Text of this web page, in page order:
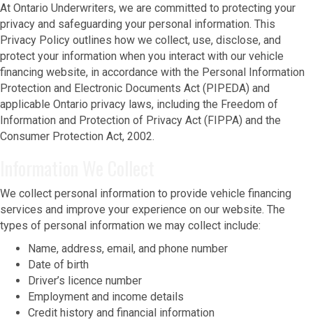
At Ontario Underwriters, we are committed to protecting your
privacy and safeguarding your personal information. This
Privacy Policy outlines how we collect, use, disclose, and
protect your information when you interact with our vehicle
financing website, in accordance with the Personal Information
Protection and Electronic Documents Act (PIPEDA) and
applicable Ontario privacy laws, including the Freedom of
Information and Protection of Privacy Act (FIPPA) and the
Consumer Protection Act, 2002.
We collect personal information to provide vehicle financing
services and improve your experience on our website. The
types of personal information we may collect include:
Name, address, email, and phone number
Date of birth
Driver’s licence number
Employment and income details
Credit history and financial information